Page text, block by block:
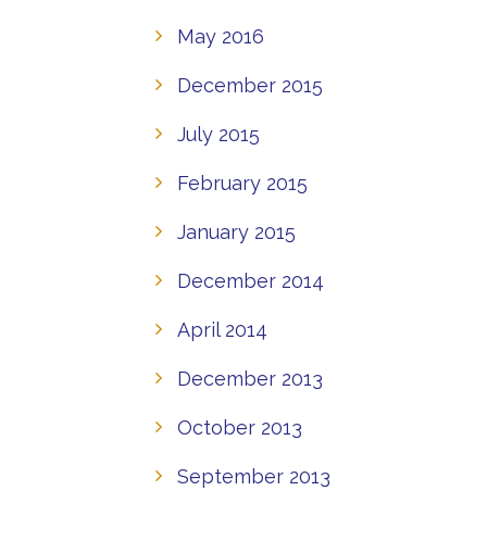
May 2016
December 2015
July 2015
February 2015
January 2015
December 2014
April 2014
December 2013
October 2013
September 2013